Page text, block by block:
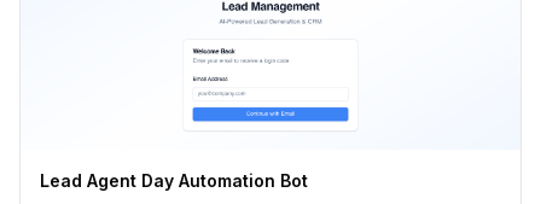
Lead Agent Day Automation Bot